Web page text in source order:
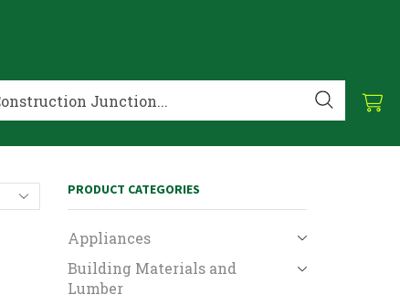
PRODUCT CATEGORIES
Appliances
Building Materials and
Lumber